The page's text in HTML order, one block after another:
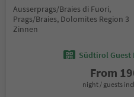
Ausserprags/Braies di Fuori,
Prags/Braies, Dolomites Region 3
Zinnen
Südtirol Guest
From
night / guests